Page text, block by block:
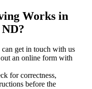
Works in
get in touch with us
an online form with
for correctness,
before the